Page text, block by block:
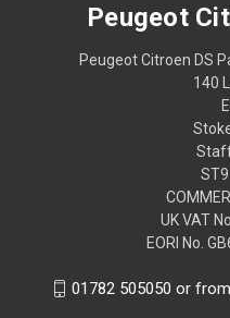
Peugeot
Peugeot Citroen DS
140
ST9
UK VAT
EORI No.
01782 505050 or